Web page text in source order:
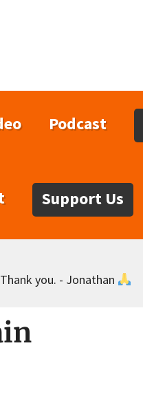
Podcast
Support Us
you. - Jonathan